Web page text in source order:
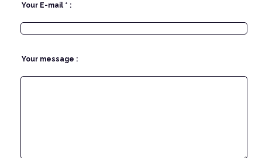
Your E-mail * :
Your message :